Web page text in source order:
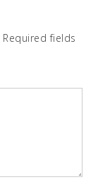
Required fields